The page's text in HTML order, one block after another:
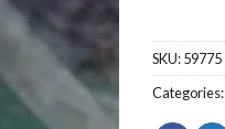
SKU:59775
Categories: